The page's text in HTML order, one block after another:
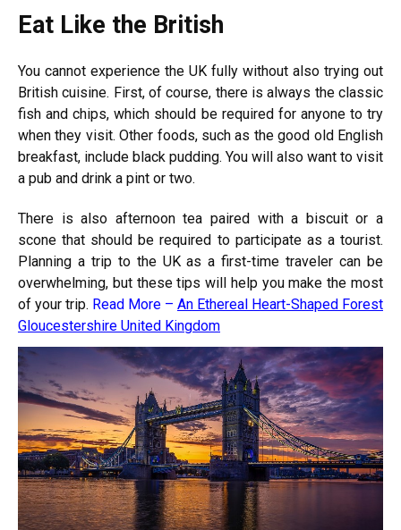
Eat Like the British
You cannot experience the UK fully without also trying out
British cuisine. First, of course, there is always the classic
fish and chips, which should be required for anyone to try
when they visit. Other foods, such as the good old English
breakfast, include black pudding. You will also want to visit
a pub and drink a pint or two.
There is also afternoon tea paired with a biscuit or a
scone that should be required to participate as a tourist.
Planning a trip to the UK as a first-time traveler can be
overwhelming, but these tips will help you make the most
of your trip. Read More – An Ethereal Heart-Shaped Forest
Gloucestershire United Kingdom